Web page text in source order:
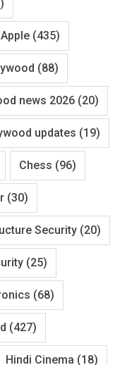
Apple (435)
(88)
news 2026 (20)
updates (19)
Chess (96)
(30)
Security (20)
(25)
(68)
(427)
Hindi Cinema (18)